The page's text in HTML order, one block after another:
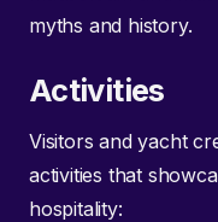
myths and history.
Activities
Visitors and yacht
activities that
hospitality: